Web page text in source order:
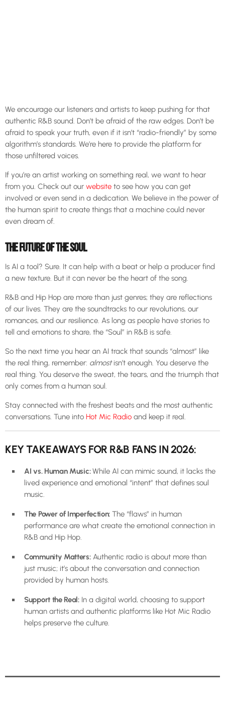
We encourage our listeners and artists to keep pushing for that
authentic R&B sound. Don’t be afraid of the raw edges. Don’t be
afraid to speak your truth, even if it isn’t “radio-friendly” by some
algorithm’s standards. We’re here to provide the platform for
those unfiltered voices.
If you’re an artist working on something real, we want to hear
from you. Check out our website to see how you can get
involved or even send in a dedication. We believe in the power of
the human spirit to create things that a machine could never
even dream of.
THE FUTURE OF THE SOUL
Is AI a tool? Sure. It can help with a beat or help a producer find
a new texture. But it can never be the heart of the song.
R&B and Hip Hop are more than just genres; they are reflections
of our lives. They are the soundtracks to our revolutions, our
romances, and our resilience. As long as people have stories to
tell and emotions to share, the “Soul” in R&B is safe.
So the next time you hear an AI track that sounds “almost” like
the real thing, remember: almostisn’t enough. You deserve the
real thing. You deserve the sweat, the tears, and the triumph that
only comes from a human soul.
Stay connected with the freshest beats and the most authentic
conversations. Tune into Hot Mic Radio and keep it real.
KEY TAKEAWAYS FOR R&B FANS IN 2026:
AI vs. Human Music:While AI can mimic sound, it lacks the
lived experience and emotional “intent” that defines soul
music.
The Power of Imperfection: The “flaws” in human
performance are what create the emotional connection in
R&B and Hip Hop.
Community Matters:Authentic radio is about more than
just music; it’s about the conversation and connection
provided by human hosts.
Support the Real:In a digital world, choosing to support
human artists and authentic platforms like Hot Mic Radio
helps preserve the culture.